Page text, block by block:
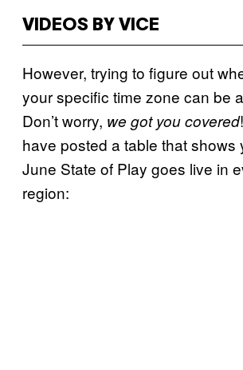
VIDEOS BY VICE
However, trying to figure out
your specific time zone can be
Don’t worry, we got you covered
have posted a table that shows
June State of Play goes live in
region: